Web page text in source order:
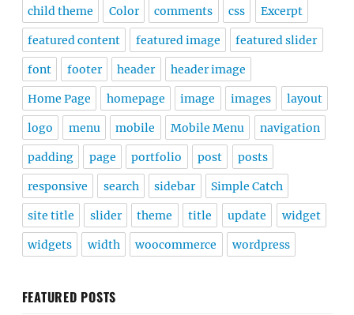
child theme Color comments css Excerpt
featured content featured image featured slider
font footer header header image
Home Page homepage image images layout
logo menu mobile Mobile Menu navigation
padding page portfolio post posts
responsive search sidebar Simple Catch
site title slider theme title update widget
widgets width woocommerce wordpress
FEATURED POSTS